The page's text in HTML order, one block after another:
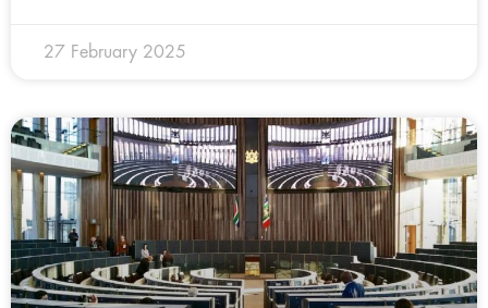
27 February 2025